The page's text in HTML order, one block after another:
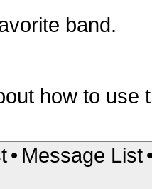
band.
how to
• Message List